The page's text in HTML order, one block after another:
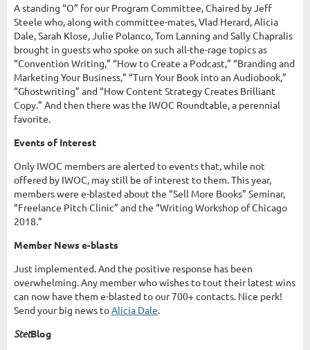
A standing “O” for our Program Committee, Chaired by Jeff
Steele who, along with committee-mates, Vlad Herard, Alicia
Dale, Sarah Klose, Julie Polanco, Tom Lanning and Sally Chapralis
brought in guests who spoke on such all-the-rage topics as
“Convention Writing,” “How to Create a Podcast,” “Branding and
Marketing Your Business,” “Turn Your Book into an Audiobook,”
“Ghostwriting” and “How Content Strategy Creates Brilliant
Copy.” And then there was the IWOC Roundtable, a perennial
favorite.
Events of Interest
Only IWOC members are alerted to events that, while not
offered by IWOC, may still be of interest to them. This year,
members were e-blasted about the “Sell More Books” Seminar,
“Freelance Pitch Clinic” and the “Writing Workshop of Chicago
2018.”
Member News e-blasts
Just implemented. And the positive response has been
overwhelming. Any member who wishes to tout their latest wins
can now have them e-blasted to our 700+ contacts. Nice perk!
Send your big news toAlicia Dale.
StetBlog